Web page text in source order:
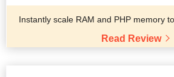
Instantly scale RAM and PHP memory
Read Review